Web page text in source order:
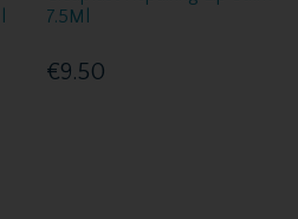
7.5Ml
€9.50